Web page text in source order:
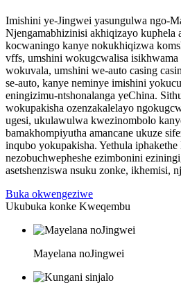
Imishini ye-Jingwei yasungulwa ngo-
Njengamabhizinisi akhiqizayo kuphela
kocwaningo kanye nokukhiqizwa
vffs, umshini wokugcwalisa isikhwama
wokuvala, umshini we-auto casing
se-auto, kanye neminye imishini
eningizimu-ntshonalanga yeChina.
wokupakisha ozenzakalelayo
ugesi, ukulawulwa kwezinombolo
bamakhompiyutha amancane ukuze
inqubo yokupakisha. Yethula iphakethe
nezobuchwepheshe ezimbonini
asetshenziswa nsuku zonke, ikhemisi,
Buka okwengeziwe
Ukubuka konke Kweqembu
Mayelana noJingwei